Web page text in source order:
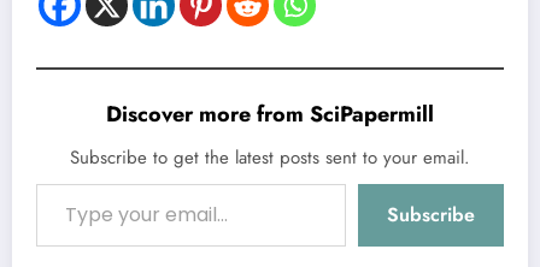
Discover more from SciPapermill
Subscribe to get the latest posts sent to your email.
Type your email…
Subscribe